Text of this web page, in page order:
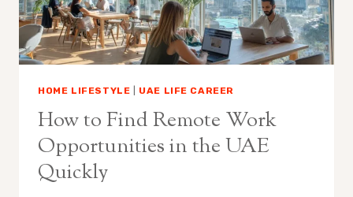
HOME LIFESTYLE UAE LIFE CAREER
How to Find Remote Work
Opportunities in the UAE
Quickly